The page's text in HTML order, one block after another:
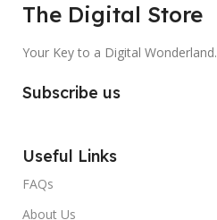
The Digital Store
Your Key to a Digital Wonderland.
Subscribe us
Useful Links
FAQs
About Us